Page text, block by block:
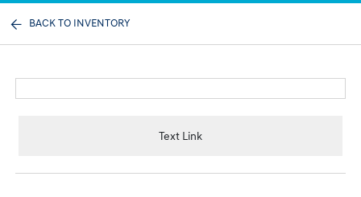
BACK TO INVENTORY
Text Link